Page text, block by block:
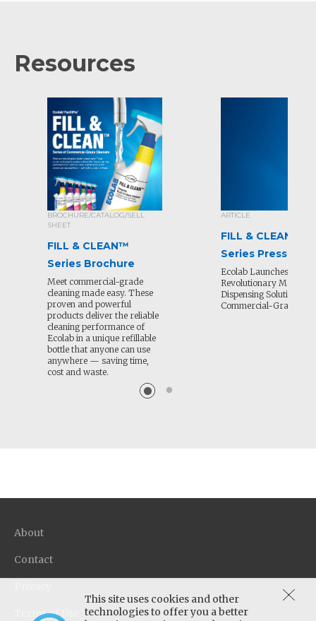
Resources
BROCHURE/CATALOG/SELL
SHEET
FILL & CLEAN™
Series Brochure
Meet commercial-grade
cleaning made easy. These
proven and powerful
products deliver the reliable
cleaning performance of
Ecolab in a unique refillable
bottle that anyone can use
anywhere — saving time,
cost and waste.
ARTICLE
FILL & CLEAN™
Series Press
Ecolab Launches
Revolutionary Mobile
Dispensing Solution for
Commercial-Grade
This site uses cookies and other
technologies to offer you a better
About
Contact
Terms of Use